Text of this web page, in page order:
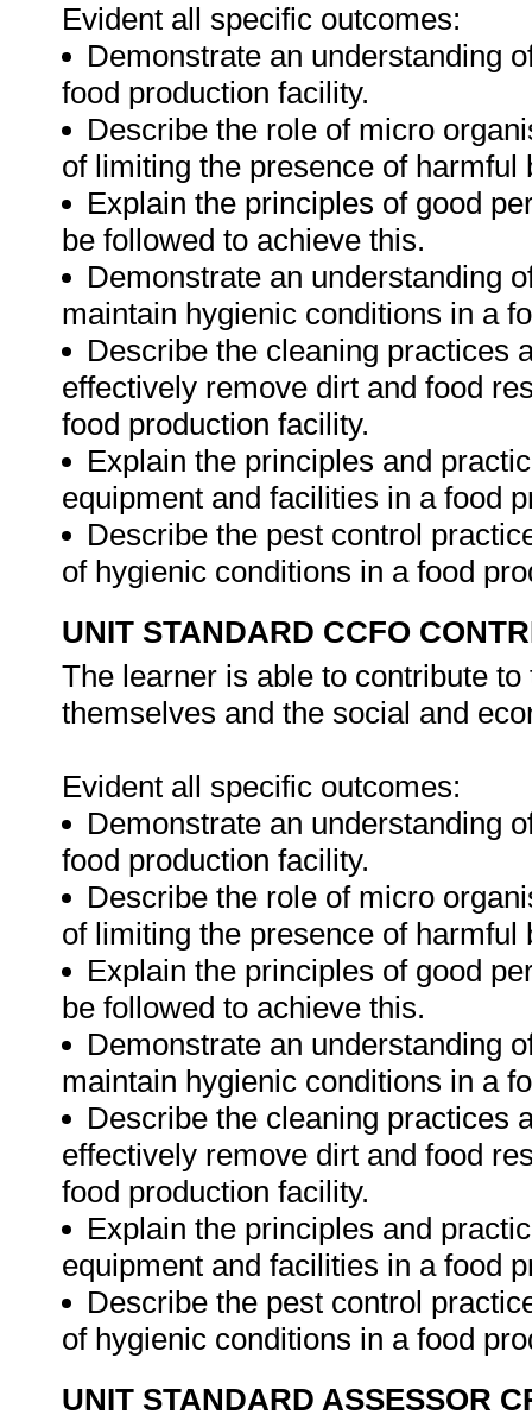
Evident all specific outcomes:
Demonstrate an understanding
food production facility.
Describe the role of micro
of limiting the presence of harmful
Explain the principles of good
be followed to achieve this.
Demonstrate an understanding
maintain hygienic conditions in a
Describe the cleaning practices
effectively remove dirt and food
food production facility.
Explain the principles and
equipment and facilities in a food
Describe the pest control
of hygienic conditions in a food
UNIT STANDARD CCFO
The learner is able to contribute
themselves and the social and
Evident all specific outcomes:
Demonstrate an understanding
food production facility.
Describe the role of micro
of limiting the presence of harmful
Explain the principles of good
be followed to achieve this.
Demonstrate an understanding
maintain hygienic conditions in a
Describe the cleaning practices
effectively remove dirt and food
food production facility.
Explain the principles and
equipment and facilities in a food
Describe the pest control
of hygienic conditions in a food
UNIT STANDARD ASSESSOR